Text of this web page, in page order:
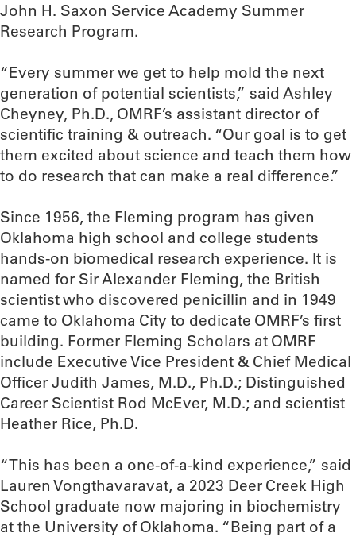
John H. Saxon Service Academy Summer
Research Program.
“Every summer we get to help mold the next
generation of potential scientists,” said Ashley
Cheyney, Ph.D., OMRF’s assistant director of
scientific training & outreach. “Our goal is to get
them excited about science and teach them how
to do research that can make a real difference.”
Since 1956, the Fleming program has given
Oklahoma high school and college students
hands-on biomedical research experience. It is
named for Sir Alexander Fleming, the British
scientist who discovered penicillin and in 1949
came to Oklahoma City to dedicate OMRF’s first
building. Former Fleming Scholars at OMRF
include Executive Vice President & Chief Medical
Officer Judith James, M.D., Ph.D.; Distinguished
Career Scientist Rod McEver, M.D.; and scientist
Heather Rice, Ph.D.
“This has been a one-of-a-kind experience,” said
Lauren Vongthavaravat, a 2023 Deer Creek High
School graduate now majoring in biochemistry
at the University of Oklahoma. “Being part of a